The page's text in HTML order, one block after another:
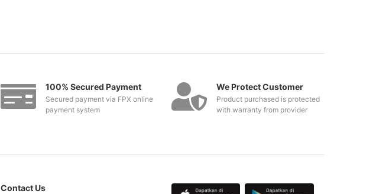
100% Secured Payment
Secured payment via FPX online
payment system
We Protect Customer
Product purchased is protected
with warranty from provider
Contact Us